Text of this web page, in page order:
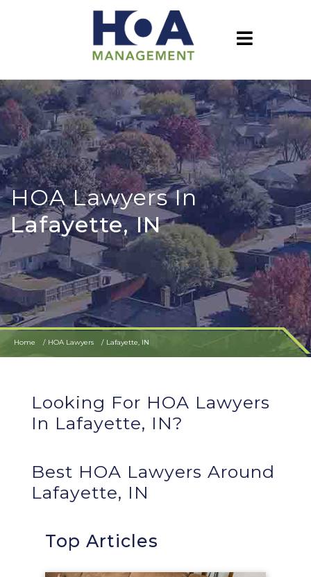
HOA Lawyers In
Lafayette, IN
Home HOA Lawyers Lafayette, IN
Looking For HOA Lawyers
In Lafayette, IN?
Best HOA Lawyers Around
Lafayette, IN
Top Articles